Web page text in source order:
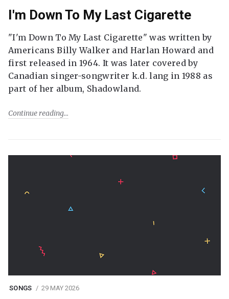
I'm Down To My Last Cigarette
"I'm Down To My Last Cigarette" was written by
Americans Billy Walker and Harlan Howard and
first released in 1964. It was later covered by
Canadian singer-songwriter k.d. lang in 1988 as
part of her album, Shadowland.
Continue reading
SONGS 29 MAY 2026